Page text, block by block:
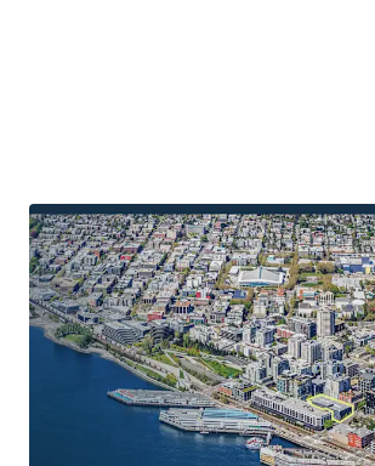
Walkable to a diverse employer
Under 20 minutes to the
employment drivers
Abundance of retail and
Amenity-rich location with